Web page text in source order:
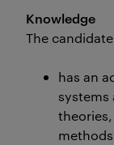
Knowledge
The
has an
systems